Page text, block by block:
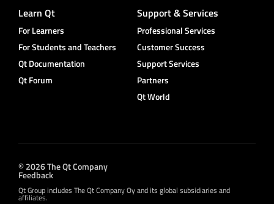
Learn Qt
For Learners
For Students and Teachers
Qt Documentation
Qt Forum
Support & Services
Professional Services
Customer Success
Support Services
Partners
Qt World
© 2026 The Qt Company
Feedback
Qt Group includes The Qt Company Oy and its global subsidiaries and
affiliates.